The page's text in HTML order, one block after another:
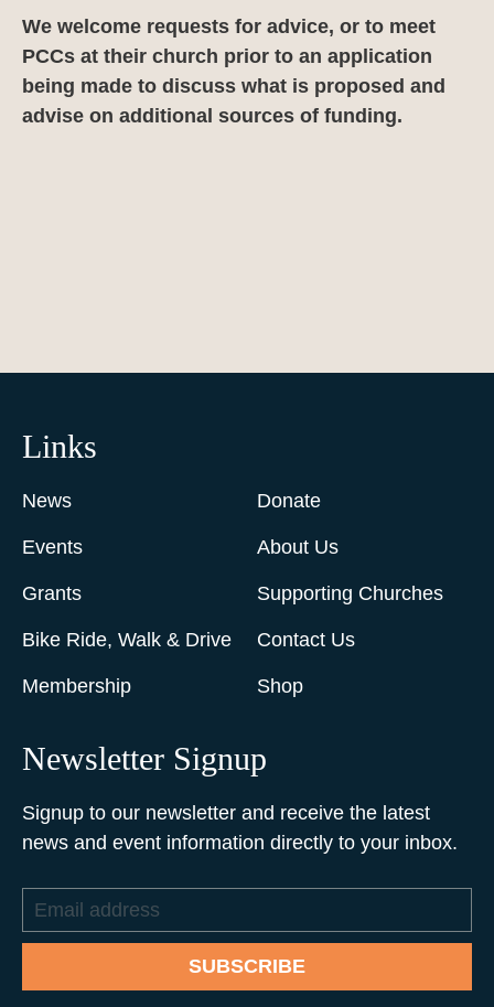
We welcome requests for advice, or to meet
PCCs at their church prior to an application
being made to discuss what is proposed and
advise on additional sources of funding.
Links
News
Events
Grants
Bike Ride, Walk & Drive
Membership
Donate
About Us
Supporting Churches
Contact Us
Shop
Newsletter Signup
Signup to our newsletter and receive the latest
news and event information directly to your inbox.
Email
address
SUBSCRIBE